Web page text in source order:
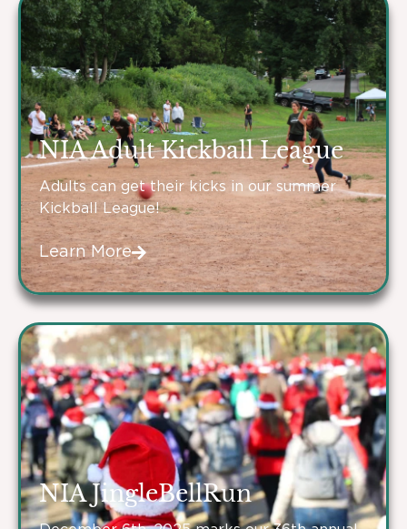
NIA Adult Kickball League
Adults can get their kicks in our summer
Kickball League!
Learn More
NIA JingleBellRun